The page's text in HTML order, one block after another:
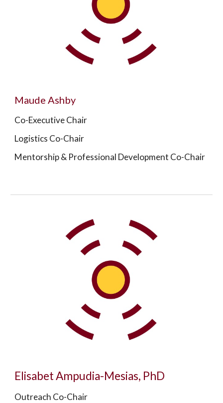
Maude Ashby
Co-Executive Chair
Logistics Co-Chair
Mentorship & Professional Development Co-Chair
Elisabet Ampudia-Mesias, PhD
Outreach Co-Chair